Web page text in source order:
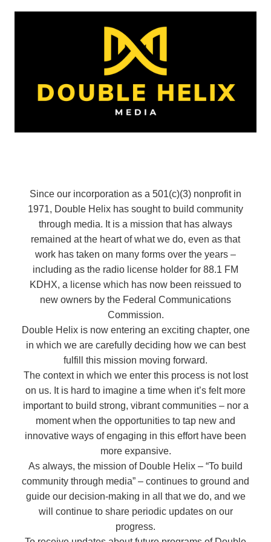
Since our incorporation as a 501(c)(3) nonprofit in
1971, Double Helix has sought to build community
through media. It is a mission that has always
remained at the heart of what we do, even as that
work has taken on many forms over the years –
including as the radio license holder for 88.1 FM
KDHX, a license which has now been reissued to
new owners by the Federal Communications
Commission.
Double Helix is now entering an exciting chapter, one
in which we are carefully deciding how we can best
fulfill this mission moving forward.
The context in which we enter this process is not lost
on us. It is hard to imagine a time when it’s felt more
important to build strong, vibrant communities – nor a
moment when the opportunities to tap new and
innovative ways of engaging in this effort have been
more expansive.
As always, the mission of Double Helix – “To build
community through media” – continues to ground and
guide our decision-making in all that we do, and we
will continue to share periodic updates on our
progress.